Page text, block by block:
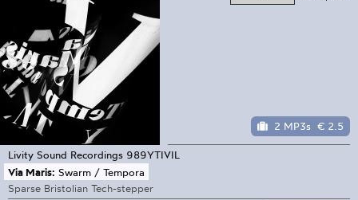
2 MP3s € 2.5
Livity Sound Recordings 989YTIVIL
Via Maris: Swarm / Tempora
Sparse Bristolian Tech-stepper